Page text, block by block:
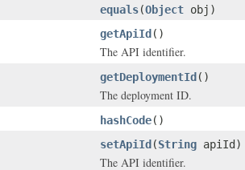
equals(Object obj)
getApiId ()
The API identifier.
getDeploymentId ()
The deployment ID.
hashCode()
setApiId (String apiId)
The API identifier.